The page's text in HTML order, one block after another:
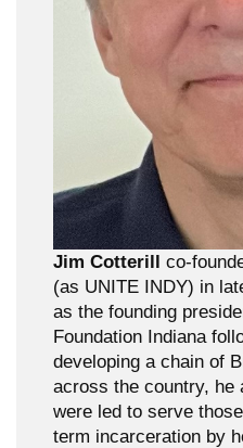
Jim Cotterill
co-
(as UNITE INDY) in
as the founding
Foundation Indiana
developing a chain of
across the country, he
were led to serve
term incarceration by